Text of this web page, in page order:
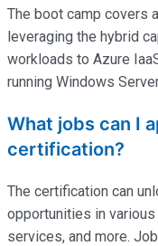
The boot camp covers
leveraging the hybrid
workloads to Azure
running Windows
What jobs can I
certification?
The certification can
opportunities in
services, and more.